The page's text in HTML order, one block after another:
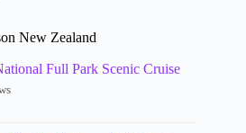
New Zealand
Full Park Scenic Cruise